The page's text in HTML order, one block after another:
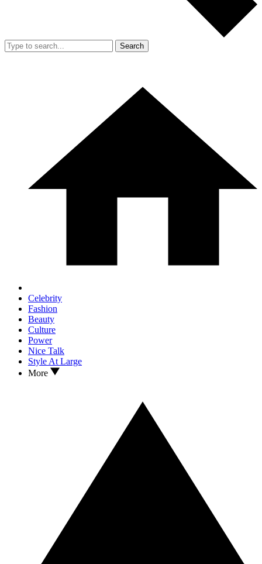
Search
Celebrity
Fashion
Beauty
Culture
Power
Nice Talk
Style At Large
More